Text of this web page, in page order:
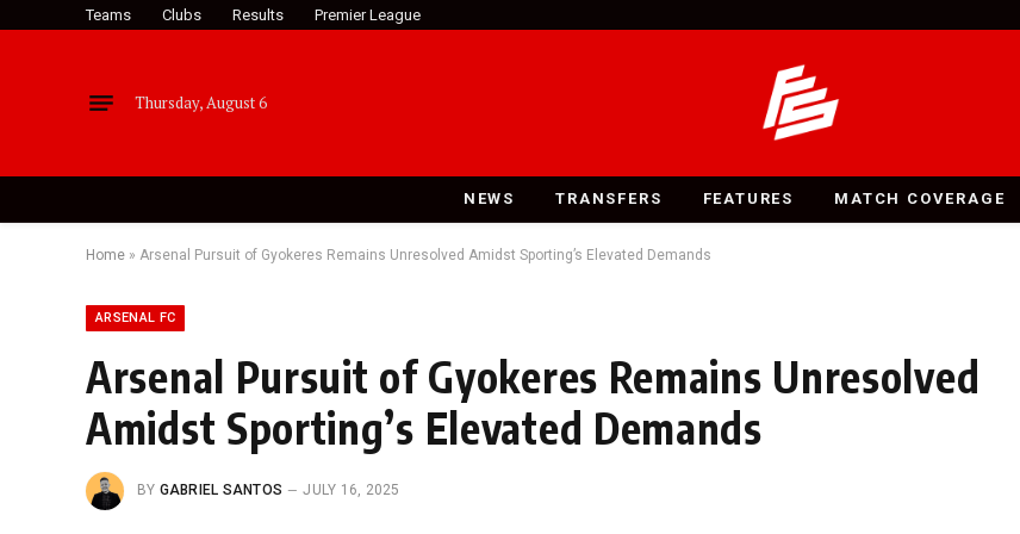
Teams Clubs Results Premier League
Thursday, August 6
NEWS TRANSFERS FEATURES MATCH COVERAGE
Home » Arsenal Pursuit of Gyokeres Remains Unresolved Amidst Sporting’s Elevated Demands
ARSENAL FC
Arsenal Pursuit of Gyokeres Remains Unresolved
Amidst Sporting’s Elevated Demands
BY GABRIEL SANTOS JULY 16, 2025